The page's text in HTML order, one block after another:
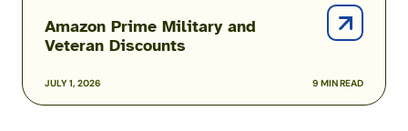
JULY 1, 2026 9 MIN READ
Amazon Prime Military and
Veteran Discounts